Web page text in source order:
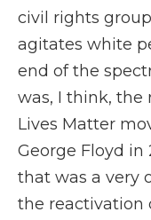
civil rights
agitates white
end of the
was, I think, the
Lives Matter
George Floyd in
that was a very
the reactivation